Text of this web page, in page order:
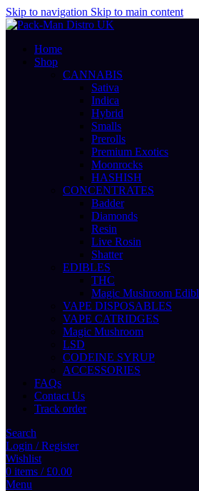
Skip to navigation Skip to main content
Home
Shop
CANNABIS
Sativa
Indica
Hybrid
Smalls
Prerolls
Premium Exotics
Moonrocks
HASHISH
CONCENTRATES
Badder
Diamonds
Resin
Live Rosin
Shatter
EDIBLES
THC
Magic Mushroom
VAPE DISPOSABLES
VAPE CATRIDGES
Magic Mushroom
LSD
CODEINE SYRUP
ACCESSORIES
FAQs
Contact Us
Track order
Search
Login / Register
Wishlist
0 items / £0.00
Menu